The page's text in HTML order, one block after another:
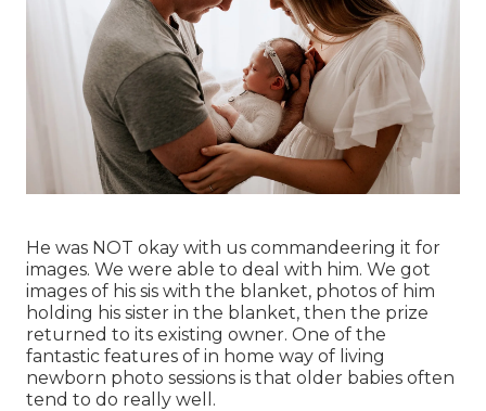
He was NOT okay with us commandeering it for
images. We were able to deal with him. We got
images of his sis with the blanket, photos of him
holding his sister in the blanket, then the prize
returned to its existing owner. One of the
fantastic features of in home way of living
newborn photo sessions is that older babies often
tend to do really well.